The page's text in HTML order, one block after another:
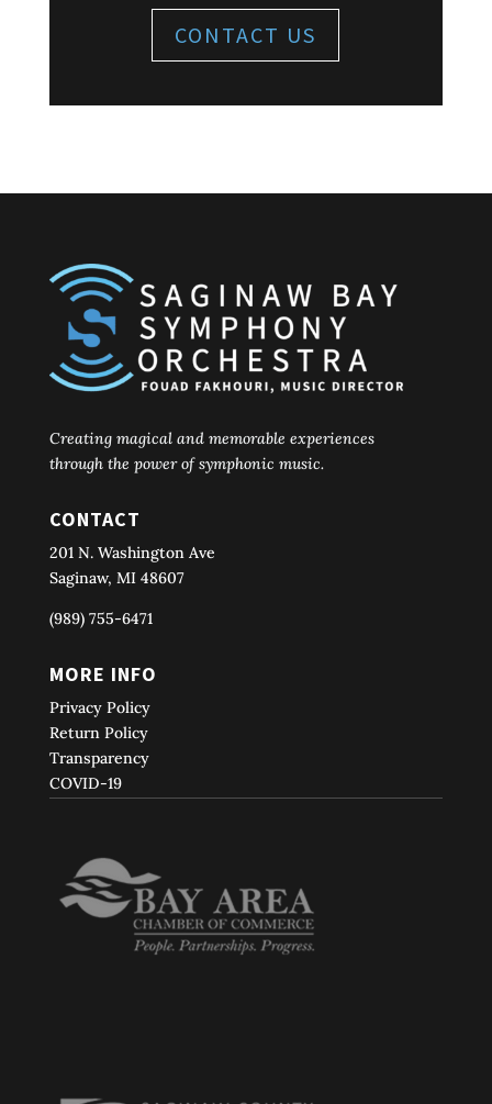
CONTACT US
Creating magical and memorable experiences
through the power of symphonic music.
CONTACT
201 N. Washington Ave
Saginaw, MI 48607
(989) 755-6471
MORE INFO
Privacy Policy
Return Policy
Transparency
COVID-19